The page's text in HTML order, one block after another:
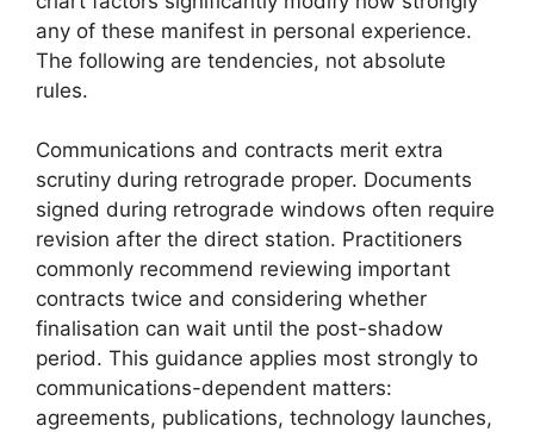
any of these manifest in personal experience.
The following are tendencies, not absolute
rules.
Communications and contracts merit extra
scrutiny during retrograde proper. Documents
signed during retrograde windows often require
revision after the direct station. Practitioners
commonly recommend reviewing important
contracts twice and considering whether
finalisation can wait until the post-shadow
period. This guidance applies most strongly to
communications-dependent matters:
agreements, publications, technology launches,